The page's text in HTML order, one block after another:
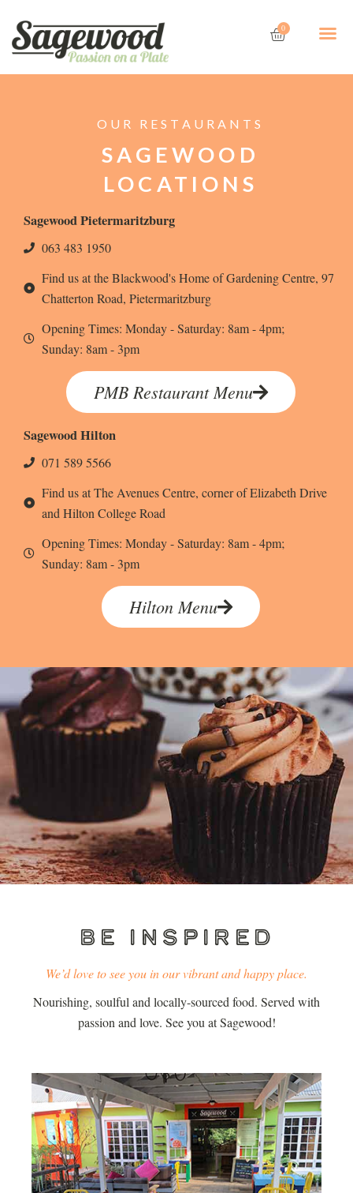
content
0Cart
OUR RESTAURANTS
SAGEWOOD
LOCATIONS
Sagewood Pietermaritzburg
063 483 1950
Find us at the Blackwood's Home of Gardening Centre, 97
Chatterton Road, Pietermaritzburg
Opening Times: Monday - Saturday: 8am - 4pm;
Sunday: 8am - 3pm
PMB Restaurant Menu
Sagewood Hilton
071 589 5566
Find us at The Avenues Centre, corner of Elizabeth Drive
and Hilton College Road
Opening Times: Monday - Saturday: 8am - 4pm;
Sunday: 8am - 3pm
Hilton Menu
BE INSPIRED
We’d love to see you in our vibrant and happy place.
Nourishing, soulful and locally-sourced food. Served with
passion and love. See you at Sagewood!